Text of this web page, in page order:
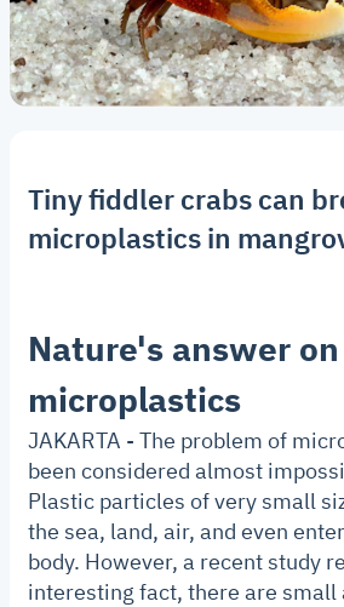
Tiny fiddler crabs can
microplastics in
Nature's answer on
microplastics
JAKARTA - The problem of
been considered almost
Plastic particles of very small
the sea, land, air, and even
body. However, a recent study
interesting fact, there are small